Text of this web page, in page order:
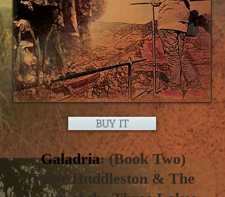
BUY IT
Galadria: (Book Two)
Peter Huddleston & The